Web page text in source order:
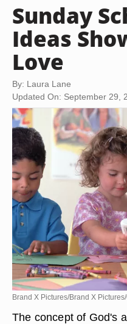
Sunday
Ideas
Love
By: Laura Lane
Updated On: September 29,
Brand X Pictures/Brand X
The concept of God's